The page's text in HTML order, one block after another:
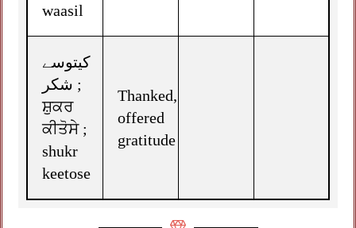
waasil
کیتوسے
شکر ;
ਸ਼ੁਕਰ
ਕੀਤੋਸੇ ;
shukr
keetose
Thanked,
offered
gratitude